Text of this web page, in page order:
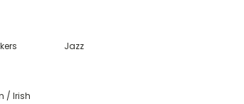
Jazz
/ Irish